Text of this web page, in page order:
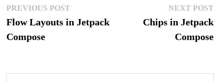
Post
navigation
PREVIOUS POSTPrevious
post:
Flow Layouts in Jetpack
Compose
NEXT POST
Chips in Jetpack
Compose